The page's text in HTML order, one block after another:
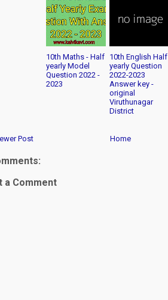
10th Maths - Half
yearly Model
Question 2022 -
2023
10th English Half
yearly Question
2022-2023
Answer key -
original
Viruthunagar
District
Post Home
a Comment